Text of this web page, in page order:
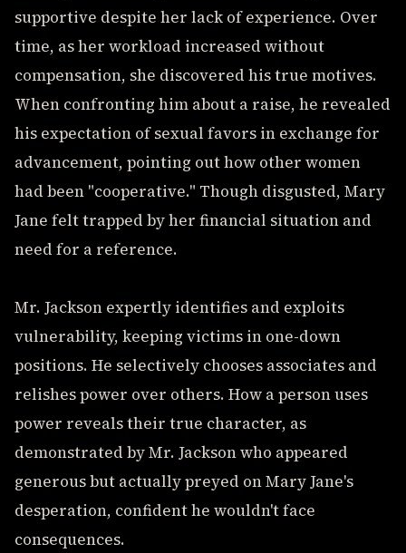
supportive despite her lack of experience. Over
time, as her workload increased without
compensation, she discovered his true motives.
When confronting him about a raise, he revealed
his expectation of sexual favors in exchange for
advancement, pointing out how other women
had been "cooperative." Though disgusted, Mary
Jane felt trapped by her financial situation and
need for a reference.
Mr. Jackson expertly identifies and exploits
vulnerability, keeping victims in one-down
positions. He selectively chooses associates and
relishes power over others. How a person uses
power reveals their true character, as
demonstrated by Mr. Jackson who appeared
generous but actually preyed on Mary Jane's
desperation, confident he wouldn't face
consequences.